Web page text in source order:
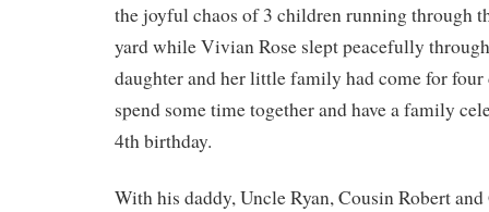
the joyful chaos of 3 children running through
yard while Vivian Rose slept peacefully
daughter and her little family had come for four
spend some time together and have a family
4th birthday.
With his daddy, Uncle Ryan, Cousin Robert